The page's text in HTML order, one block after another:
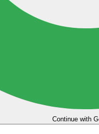
Continue with